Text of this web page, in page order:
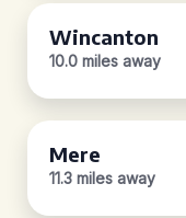
Wincanton
10.0 miles away
Mere
11.3 miles away